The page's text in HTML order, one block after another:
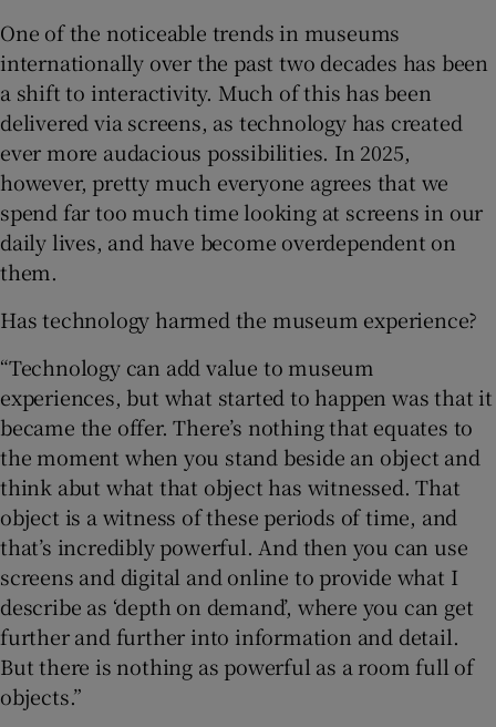
One of the noticeable trends in museums
internationally over the past two decades has been
a shift to interactivity. Much of this has been
delivered via screens, as technology has created
ever more audacious possibilities. In 2025,
however, pretty much everyone agrees that we
spend far too much time looking at screens in our
daily lives, and have become overdependent on
them.
Has technology harmed the museum experience?
“Technology can add value to museum
experiences, but what started to happen was that it
became the offer. There’s nothing that equates to
the moment when you stand beside an object and
think abut what that object has witnessed. That
object is a witness of these periods of time, and
that’s incredibly powerful. And then you can use
screens and digital and online to provide what I
describe as ‘depth on demand’, where you can get
further and further into information and detail.
But there is nothing as powerful as a room full of
objects.”